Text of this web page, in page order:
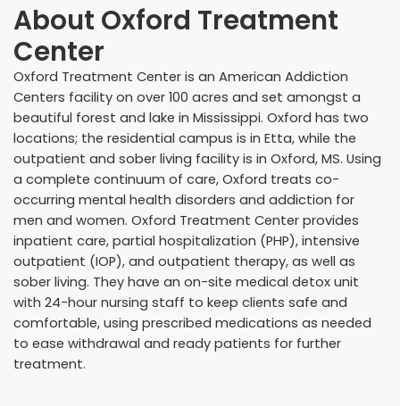
About Oxford Treatment
Center
Oxford Treatment Center is an American Addiction
Centers facility on over 100 acres and set amongst a
beautiful forest and lake in Mississippi. Oxford has two
locations; the residential campus is in Etta, while the
outpatient and sober living facility is in Oxford, MS. Using
a complete continuum of care, Oxford treats co-
occurring mental health disorders and addiction for
men and women. Oxford Treatment Center provides
inpatient care, partial hospitalization (PHP), intensive
outpatient (IOP), and outpatient therapy, as well as
sober living. They have an on-site medical detox unit
with 24-hour nursing staff to keep clients safe and
comfortable, using prescribed medications as needed
to ease withdrawal and ready patients for further
treatment.